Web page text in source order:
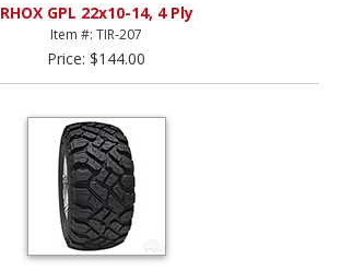
RHOX GPL 22x10-14, 4 Ply
Item #: TIR-207
Price: $144.00